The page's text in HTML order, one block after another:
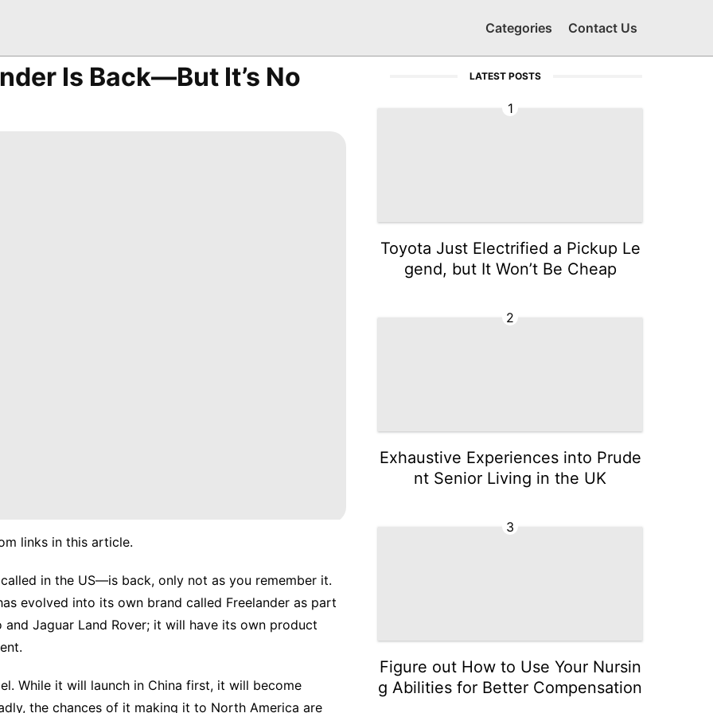
Categories Contact Us
Is Back—But It’s No
links in this article.
in the US—is back, only not as you remember it.
evolved into its own brand called Freelander as part
and Jaguar Land Rover; it will have its own product
While it will launch in China first, it will become
the chances of it making it to North America are
LATEST POSTS
1
Toyota Just Electrified a Pickup Le
gend, but It Won’t Be Cheap
2
Exhaustive Experiences into Prude
nt Senior Living in the UK
3
Figure out How to Use Your Nursin
g Abilities for Better Compensation